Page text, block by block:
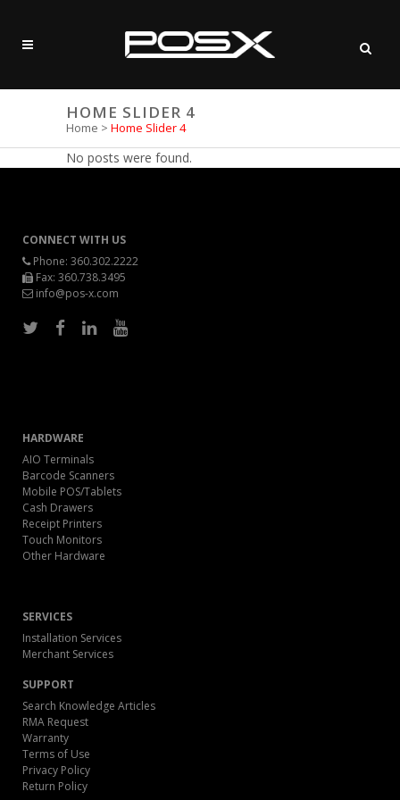
HOME SLIDER 4
Home > Home Slider 4
No posts were found.
CONNECT WITH US
Phone: 360.302.2222
Fax: 360.738.3495
info@pos-x.com
HARDWARE
AIO Terminals
Barcode Scanners
Mobile POS/Tablets
Cash Drawers
Receipt Printers
Touch Monitors
Other Hardware
SERVICES
Installation Services
Merchant Services
SUPPORT
Search Knowledge Articles
RMA Request
Warranty
Terms of Use
Privacy Policy
Return Policy